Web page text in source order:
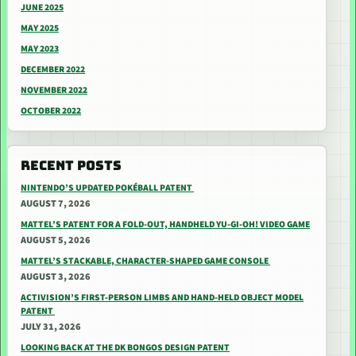
JUNE 2025
MAY 2025
MAY 2023
DECEMBER 2022
NOVEMBER 2022
OCTOBER 2022
RECENT POSTS
NINTENDO’S UPDATED POKÉBALL PATENT
AUGUST 7, 2026
MATTEL’S PATENT FOR A FOLD-OUT, HANDHELD YU-GI-OH! VIDEO GAME
AUGUST 5, 2026
MATTEL’S STACKABLE, CHARACTER-SHAPED GAME CONSOLE
AUGUST 3, 2026
ACTIVISION’S FIRST-PERSON LIMBS AND HAND-HELD OBJECT MODEL
PATENT
JULY 31, 2026
LOOKING BACK AT THE DK BONGOS DESIGN PATENT